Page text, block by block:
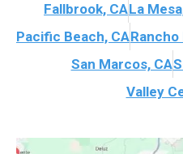
Fallbrook, CALa
Pacific Beach, CARancho
San Marcos, CA
Valley